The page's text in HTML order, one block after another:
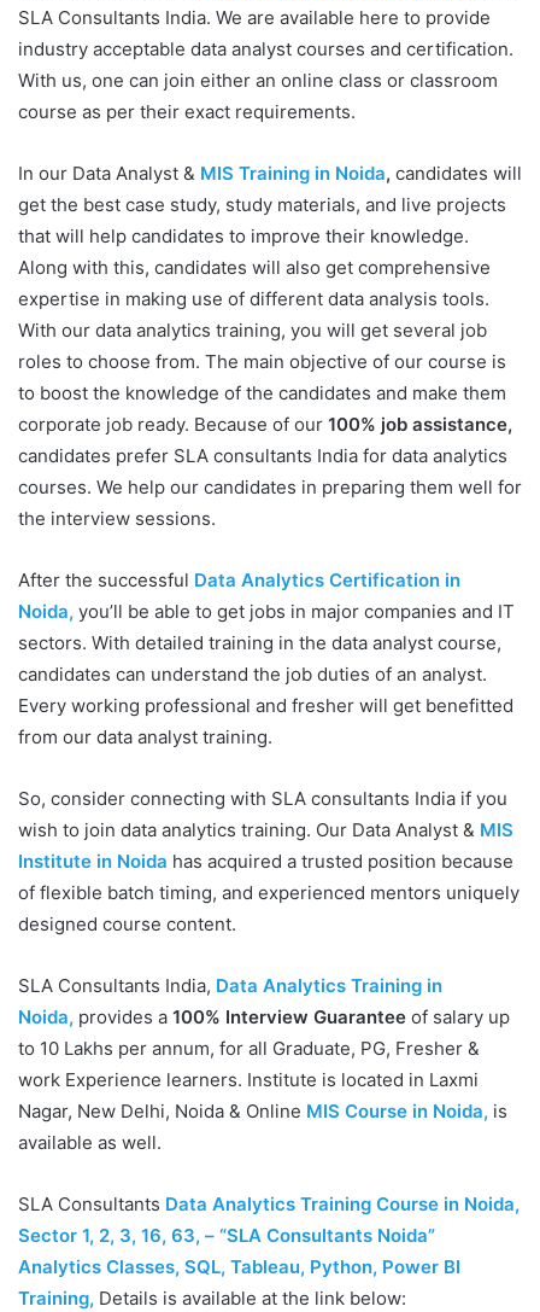
SLA Consultants India. We are available here to provide
industry acceptable data analyst courses and certification.
With us, one can join either an online class or classroom
course as per their exact requirements.
In our Data Analyst & MIS Training in Noida, candidates will
get the best case study, study materials, and live projects
that will help candidates to improve their knowledge.
Along with this, candidates will also get comprehensive
expertise in making use of different data analysis tools.
With our data analytics training, you will get several job
roles to choose from. The main objective of our course is
to boost the knowledge of the candidates and make them
corporate job ready. Because of our 100% job assistance,
candidates prefer SLA consultants India for data analytics
courses. We help our candidates in preparing them well for
the interview sessions.
After the successful Data Analytics Certification in
Noida, you’ll be able to get jobs in major companies and IT
sectors. With detailed training in the data analyst course,
candidates can understand the job duties of an analyst.
Every working professional and fresher will get benefitted
from our data analyst training.
So, consider connecting with SLA consultants India if you
wish to join data analytics training. Our Data Analyst & MIS
Institute in Noida has acquired a trusted position because
of flexible batch timing, and experienced mentors uniquely
designed course content.
SLA Consultants India, Data Analytics Training in
Noida, provides a 100% Interview Guarantee of salary up
to 10 Lakhs per annum, for all Graduate, PG, Fresher &
work Experience learners. Institute is located in Laxmi
Nagar, New Delhi, Noida & Online MIS Course in Noida, is
available as well.
SLA Consultants Data Analytics Training Course in Noida,
Sector 1, 2, 3, 16, 63, – “SLA Consultants Noida”
Analytics Classes, SQL, Tableau, Python, Power BI
Training, Details is available at the link below: